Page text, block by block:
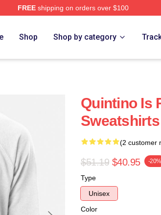
FREEshipping on orders over $100
Shop Shop by category
Quintino Is
Sweatshirts
(2 customer
$51.19 $40.95 -20%
Type
Unisex
Color